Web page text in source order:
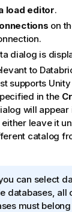
load editor.
on
dialog is
to
supports
in the
will appear
leave it
catalog
can select
databases, all
must